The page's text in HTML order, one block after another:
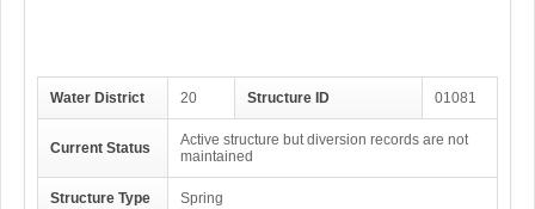
Water District 20 Structure ID 01081
Current Status
Active structure but diversion records are not
maintained
Structure Type Spring